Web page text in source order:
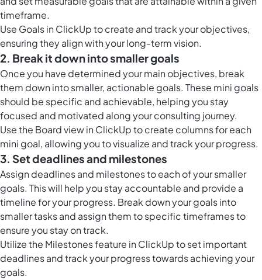
timeframe.
Use Goals in ClickUpto create and track your objectives,
ensuring they align with your long-term vision.
2. Break it down into smaller goals
Once you have determined your main objectives, break
them down into smaller, actionable goals. These mini goals
should be specific and achievable, helping you stay
focused and motivated along your consulting journey.
Use the Board view in ClickUpto create columns for each
mini goal, allowing you to visualize and track your progress.
3. Set deadlines and milestones
Assign deadlines and milestones to each of your smaller
goals. This will help you stay accountable and provide a
timeline for your progress. Break down your goals into
smaller tasks and assign them to specific timeframes to
ensure you stay on track.
Utilize the Milestones feature in ClickUpto set important
deadlines and track your progress towards achieving your
goals.